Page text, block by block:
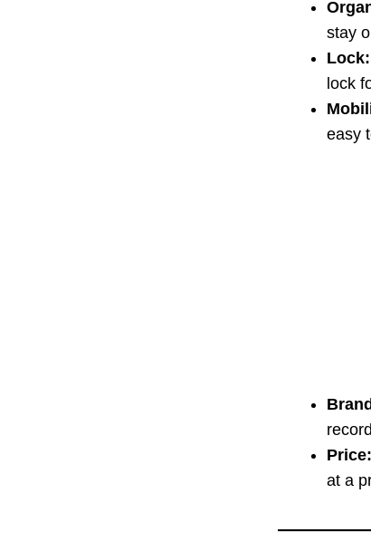
stay
Lock:
lock
easy
Price:
at a